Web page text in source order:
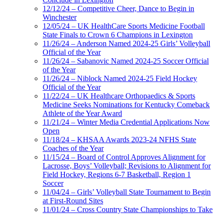
12/12/24 – Competitive Cheer, Dance to Begin in
Winchester
12/05/24 – UK HealthCare Sports Medicine Football
State Finals to Crown 6 Champions in Lexington
11/26/24 – Anderson Named 2024-25 Girls’ Volleyball
Official of the Year
11/26/24 – Sabanovic Named 2024-25 Soccer Official
of the Year
11/26/24 – Niblock Named 2024-25 Field Hockey
Official of the Year
11/22/24 – UK Healthcare Orthopaedics & Sports
Medicine Seeks Nominations for Kentucky Comeback
Athlete of the Year Award
11/21/24 – Winter Media Credential Applications Now
Open
11/18/24 – KHSAA Awards 2023-24 NFHS State
Coaches of the Year
11/15/24 – Board of Control Approves Alignment for
Lacrosse, Boys’ Volleyball; Revisions to Alignment for
Field Hockey, Regions 6-7 Basketball, Region 1
Soccer
11/04/24 – Girls’ Volleyball State Tournament to Begin
at First-Round Sites
11/01/24 – Cross Country State Championships to Take